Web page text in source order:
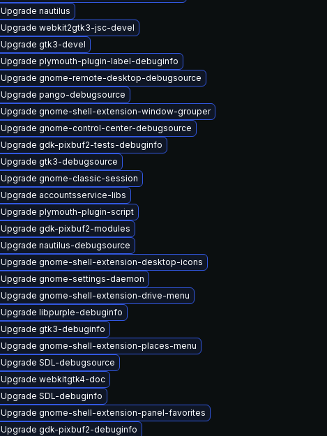
Upgrade nautilus
Upgrade webkit2gtk3-jsc-devel
Upgrade gtk3-devel
Upgrade plymouth-plugin-label-debuginfo
Upgrade gnome-remote-desktop-debugsource
Upgrade pango-debugsource
Upgrade gnome-shell-extension-window-grouper
Upgrade gnome-control-center-debugsource
Upgrade gdk-pixbuf2-tests-debuginfo
Upgrade gtk3-debugsource
Upgrade gnome-classic-session
Upgrade accountsservice-libs
Upgrade plymouth-plugin-script
Upgrade gdk-pixbuf2-modules
Upgrade nautilus-debugsource
Upgrade gnome-shell-extension-desktop-icons
Upgrade gnome-settings-daemon
Upgrade gnome-shell-extension-drive-menu
Upgrade libpurple-debuginfo
Upgrade gtk3-debuginfo
Upgrade gnome-shell-extension-places-menu
Upgrade SDL-debugsource
Upgrade webkitgtk4-doc
Upgrade SDL-debuginfo
Upgrade gnome-shell-extension-panel-favorites
Upgrade gdk-pixbuf2-debuginfo